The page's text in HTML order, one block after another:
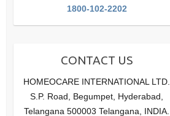
1800-102-2202
CONTACT US
HOMEOCARE INTERNATIONAL LTD.
S.P. Road, Begumpet, Hyderabad,
Telangana 500003 Telangana, INDIA.